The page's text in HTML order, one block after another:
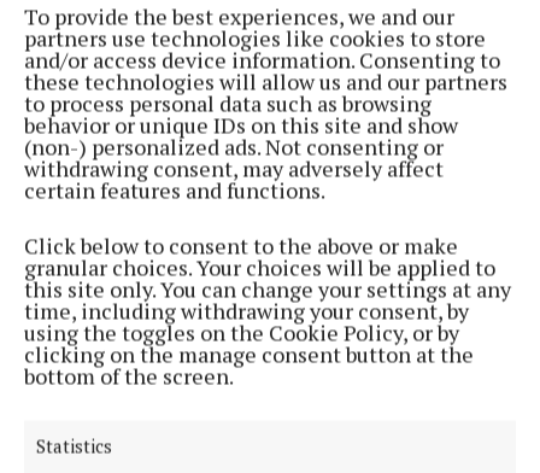
To provide the best experiences, we and our
partners use technologies like cookies to store
and/or access device information. Consenting to
these technologies will allow us and our partners
to process personal data such as browsing
behavior or unique IDs on this site and show
(non-) personalized ads. Not consenting or
withdrawing consent, may adversely affect
certain features and functions.
Click below to consent to the above or make
granular choices. Your choices will be applied to
this site only. You can change your settings at any
time, including withdrawing your consent, by
using the toggles on the Cookie Policy, or by
clicking on the manage consent button at the
bottom of the screen.
Statistics
seventh national title.
News
Defamation case against historian and curator to be
struck out
News
Mayo family collect whopping lotto jackpot